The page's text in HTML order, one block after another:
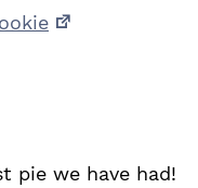
pie we have had!